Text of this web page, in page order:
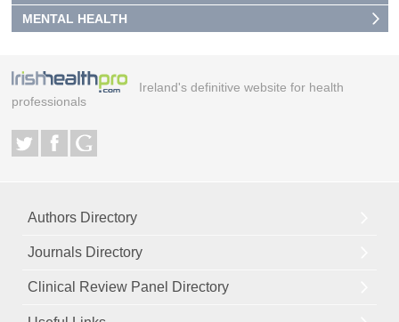
MENTAL HEALTH
Ireland's definitive website for health
professionals
Authors Directory
Journals Directory
Clinical Review Panel Directory